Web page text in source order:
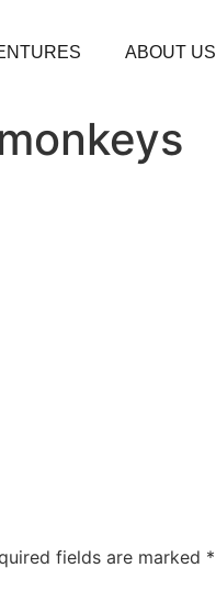
ABOUT US
fields are marked *